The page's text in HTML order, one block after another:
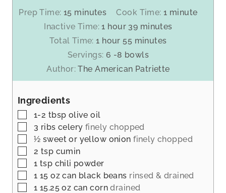
Prep Time:15m
i
n
t
e
minutes Cook Time:1m
i
e
minute
Inactive Time:1h
o
u
hour 39m
i
t
minutes
Total Time:1h
o
hour 55m
i
n
minutes
Servings: 6 -8 bowls
Author:The American Patriette
Ingredients
▢
1-2 tbsp olive oil
▢
3 ribs celery finely chopped
▢
½ sweet or yellow onion finely chopped
▢
2 tsp cumin
▢
1 tsp chili powder
▢
1 15 oz can black beans rinsed & drained
▢
1 15.25 oz can corn drained